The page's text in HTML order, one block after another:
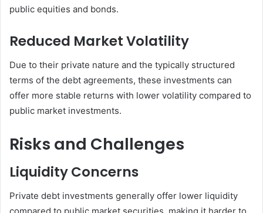
public equities and bonds.
Reduced Market Volatility
Due to their private nature and the typically structured
terms of the debt agreements, these investments can
offer more stable returns with lower volatility compared to
public market investments.
Risks and Challenges
Liquidity Concerns
Private debt investments generally offer lower liquidity
compared to public market securities, making it harder to